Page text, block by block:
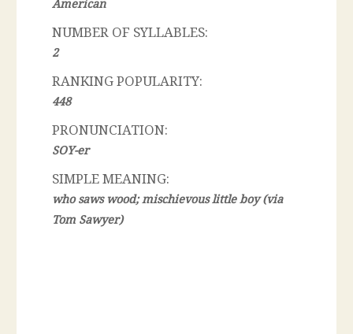
American
NUMBER OF SYLLABLES:
2
RANKING POPULARITY:
448
PRONUNCIATION:
SOY-er
SIMPLE MEANING:
who saws wood; mischievous little boy (via
Tom Sawyer)